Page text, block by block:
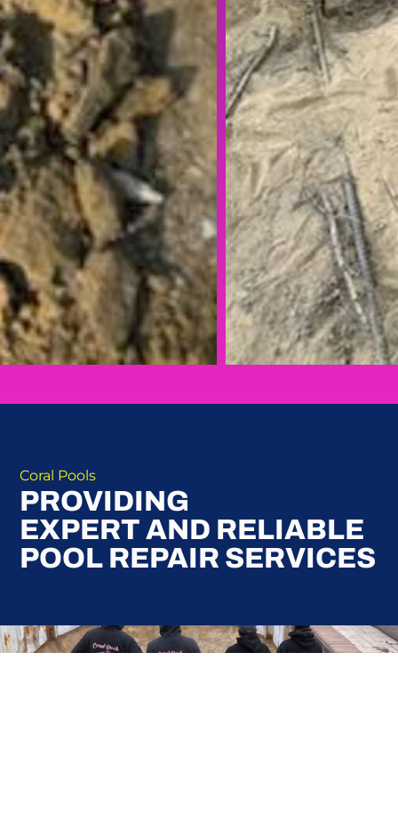
Coral Pools
PROVIDING
EXPERT AND RELIABLE
POOL REPAIR SERVICES